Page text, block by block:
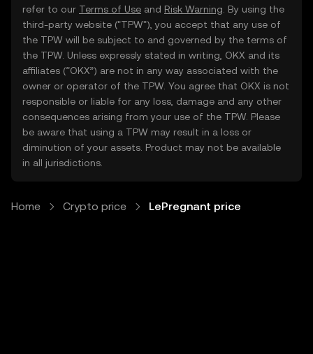
refer to our Terms of Use and Risk Warning . By using the
third-party website ("TPW"), you accept that any use of
the TPW will be subject to and governed by the terms of
the TPW. Unless expressly stated in writing, OKX and its
affiliates (“OKX”) are not in any way associated with the
owner or operator of the TPW. You agree that OKX is not
responsible or liable for any loss, damage and any other
consequences arising from your use of the TPW. Please
be aware that using a TPW may result in a loss or
diminution of your assets. Product may not be available
in all jurisdictions.
Home Crypto price LePregnant price